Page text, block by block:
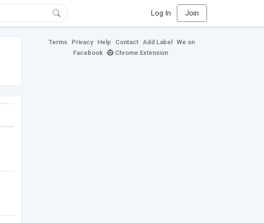
Log In Join
Terms Privacy Help Contact Add Label
We on
Facebook
Chrome Extension